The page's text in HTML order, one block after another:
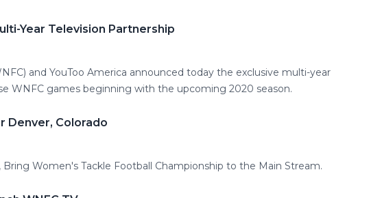
Year Television Partnership
and YouToo America announced today the exclusive multi-year
WNFC games beginning with the upcoming 2020 season.
Denver, Colorado
Women's Tackle Football Championship to the Main Stream.